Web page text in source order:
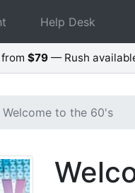
Help Desk
from$79 — Rush
Welcome to the 60's